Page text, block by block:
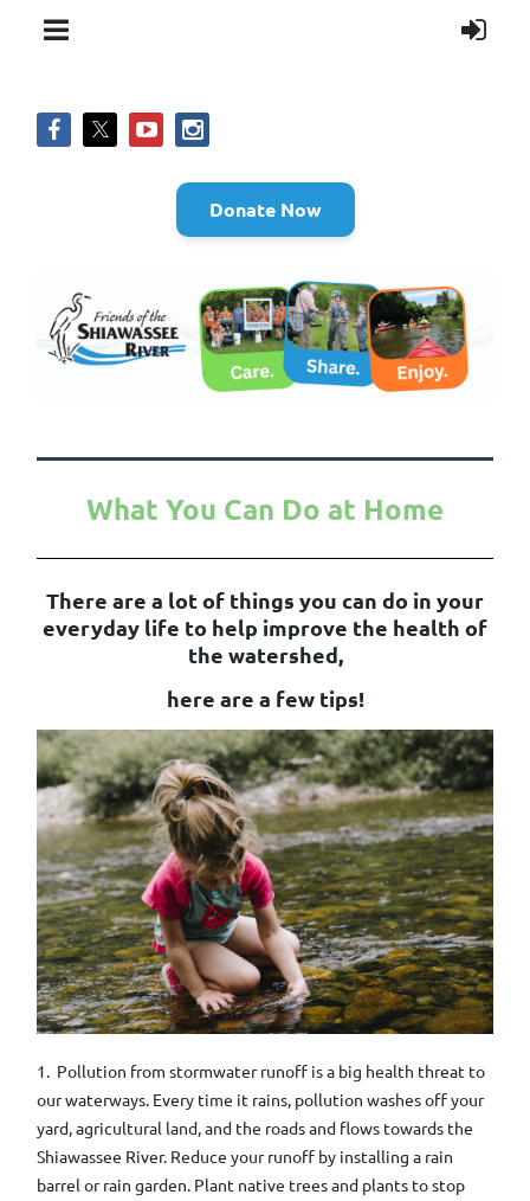
Donate Now
What You Can Do at Home
There are a lot of things you can do in your
everyday life to help improve the health of
the watershed,
here are a few tips!
1. Pollution from stormwater runoff is a big health threat to
our waterways. Every time it rains, pollution washes off your
yard, agricultural land, and the roads and flows towards the
Shiawassee River. Reduce your runoff by installing a rain
barrel or rain garden. Plant native trees and plants to stop